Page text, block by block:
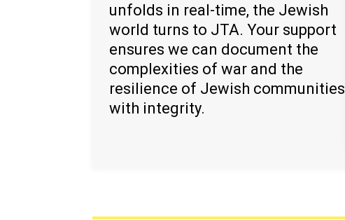
unfolds in real-time, the Jewish
world turns to JTA. Your support
ensures we can document the
complexities of war and the
resilience of Jewish communities
with integrity.